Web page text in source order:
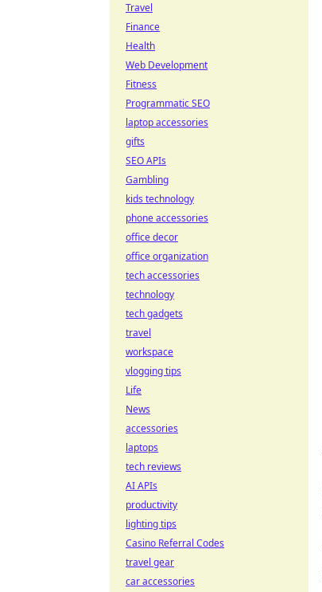
Travel
Finance
Health
Web Development
Fitness
Programmatic SEO
laptop accessories
gifts
SEO APIs
Gambling
kids technology
phone accessories
office decor
office organization
tech accessories
technology
tech gadgets
travel
workspace
vlogging tips
Life
News
accessories
laptops
tech reviews
AI APIs
productivity
lighting tips
Casino Referral Codes
travel gear
car accessories